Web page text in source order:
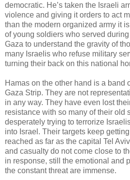
democratic. He’s taken the Israeli
violence and giving it orders to act
than the modern organized army it
of young soldiers who served
Gaza to understand the gravity of
many Israelis who refuse military
turning their back on this national
Hamas on the other hand is a band
Gaza Strip. They are not
in any way. They have even lost
resistance with so many of their old
desperately trying to terrorize
into Israel. Their targets keep
reached as far as the capital Tel
and casualty do not come close to
in response, still the emotional and
the constant threat are immense.